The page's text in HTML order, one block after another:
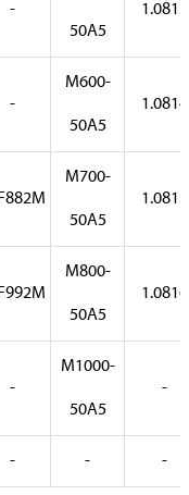
-
50A5
1.0813
-
M600-
50A5
1.0814
M700-
50A5
1.0815
M800-
50A5
1.0816
-
M1000-
50A5
-
- - -